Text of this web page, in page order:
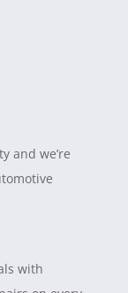
and we’re
with